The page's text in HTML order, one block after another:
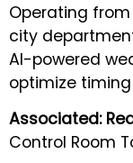
Operating
city
AI-powered
optimize
Associated:
Control Room